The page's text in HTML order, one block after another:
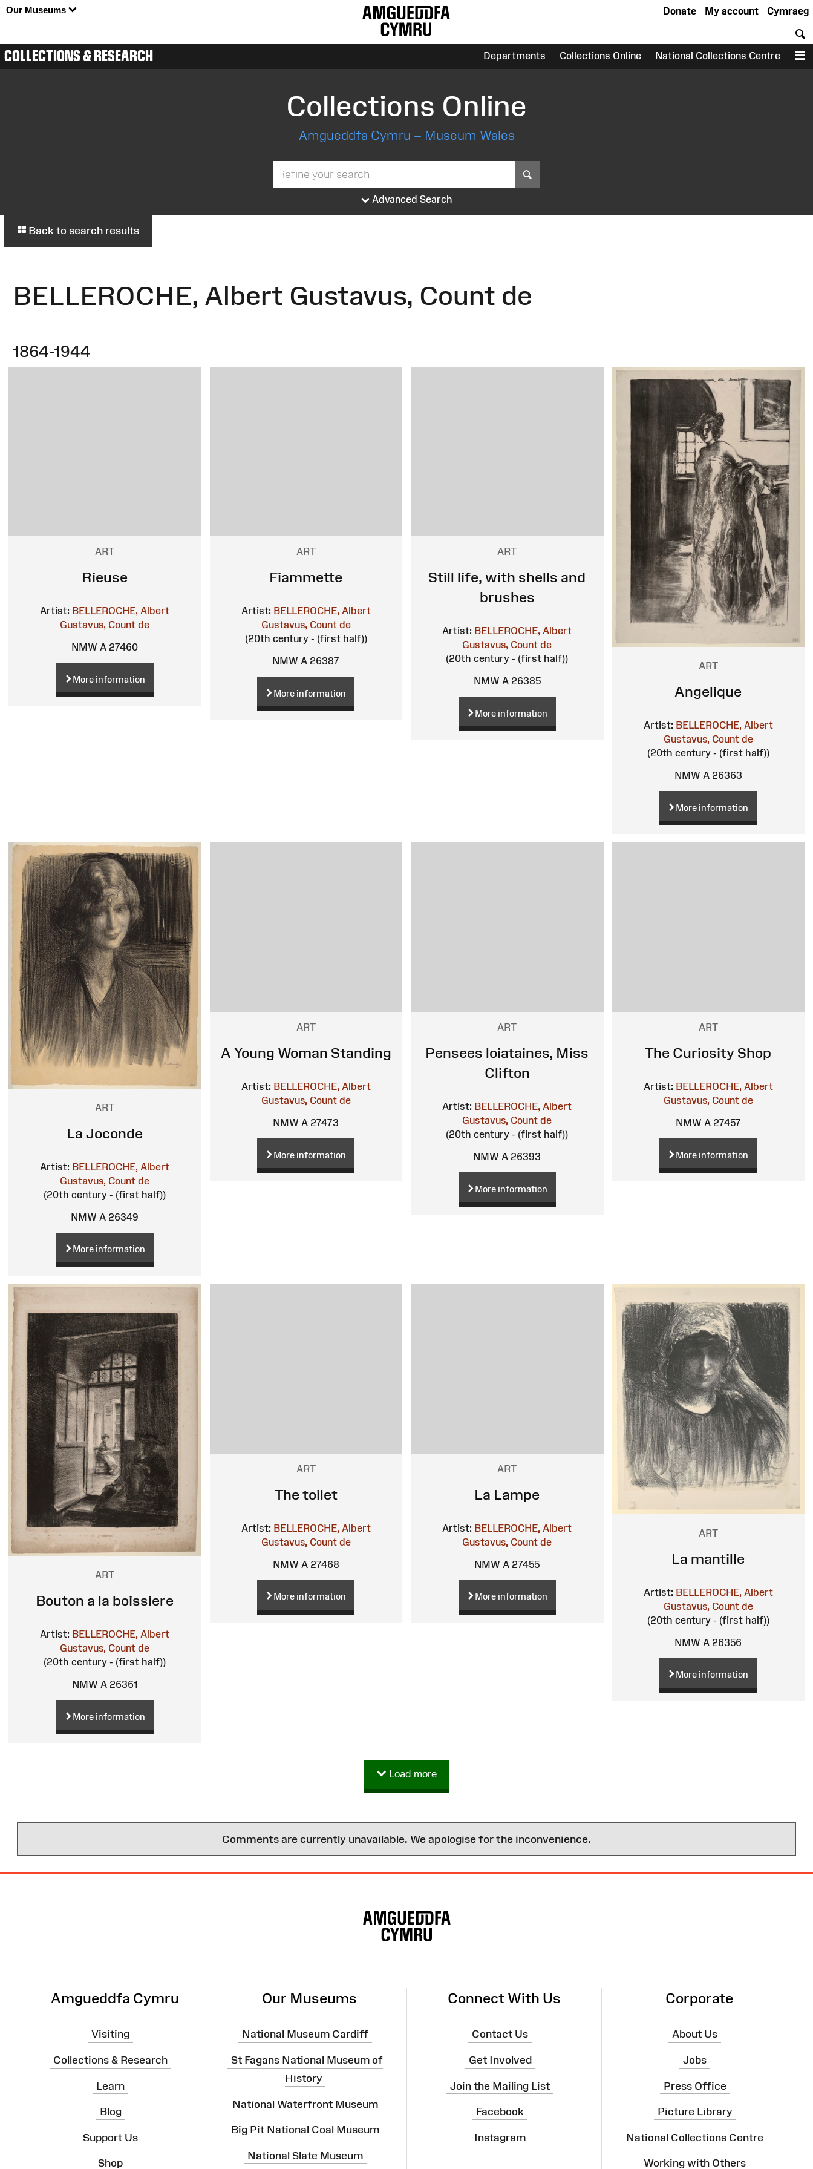
Our Museums Cymraeg
My account
Donate
COLLECTIONS & RESEARCH Departments Collections Online National Collections Centre
Collections Online
Amgueddfa Cymru – Museum Wales
Advanced Search
Back to search results
BELLEROCHE, Albert Gustavus, Count de
1864-1944
ART
Rieuse
Artist: BELLEROCHE, Albert
Gustavus, Count de
NMW A 27460
More information
ART
Fiammette
Artist: BELLEROCHE, Albert
Gustavus, Count de
(20th century - (first half))
NMW A 26387
More information
ART
Still life, with shells and
brushes
Artist: BELLEROCHE, Albert
Gustavus, Count de
(20th century - (first half))
NMW A 26385
More information
ART
Angelique
Artist: BELLEROCHE, Albert
Gustavus, Count de
(20th century - (first half))
NMW A 26363
More information
ART
La Joconde
Artist: BELLEROCHE, Albert
Gustavus, Count de
(20th century - (first half))
NMW A 26349
More information
ART
A Young Woman Standing
Artist: BELLEROCHE, Albert
Gustavus, Count de
NMW A 27473
More information
ART
Pensees loiataines, Miss
Clifton
Artist: BELLEROCHE, Albert
Gustavus, Count de
(20th century - (first half))
NMW A 26393
More information
ART
The Curiosity Shop
Artist: BELLEROCHE, Albert
Gustavus, Count de
NMW A 27457
More information
ART
Bouton a la boissiere
Artist: BELLEROCHE, Albert
Gustavus, Count de
(20th century - (first half))
NMW A 26361
More information
ART
The toilet
Artist: BELLEROCHE, Albert
Gustavus, Count de
NMW A 27468
More information
ART
La Lampe
Artist: BELLEROCHE, Albert
Gustavus, Count de
NMW A 27455
More information
ART
La mantille
Artist: BELLEROCHE, Albert
Gustavus, Count de
(20th century - (first half))
NMW A 26356
More information
Load more
Comments are currently unavailable. We apologise for the inconvenience.
Amgueddfa Cymru
Visiting
Collections & Research
Learn
Blog
Support Us
Shop
Our Museums
National Museum Cardiff
St Fagans National Museum of
History
National Waterfront Museum
Big Pit National Coal Museum
National Slate Museum
Connect With Us
Contact Us
Get Involved
Join the Mailing List
Facebook
Instagram
Corporate
About Us
Jobs
Press Office
Picture Library
National Collections Centre
Working with Others